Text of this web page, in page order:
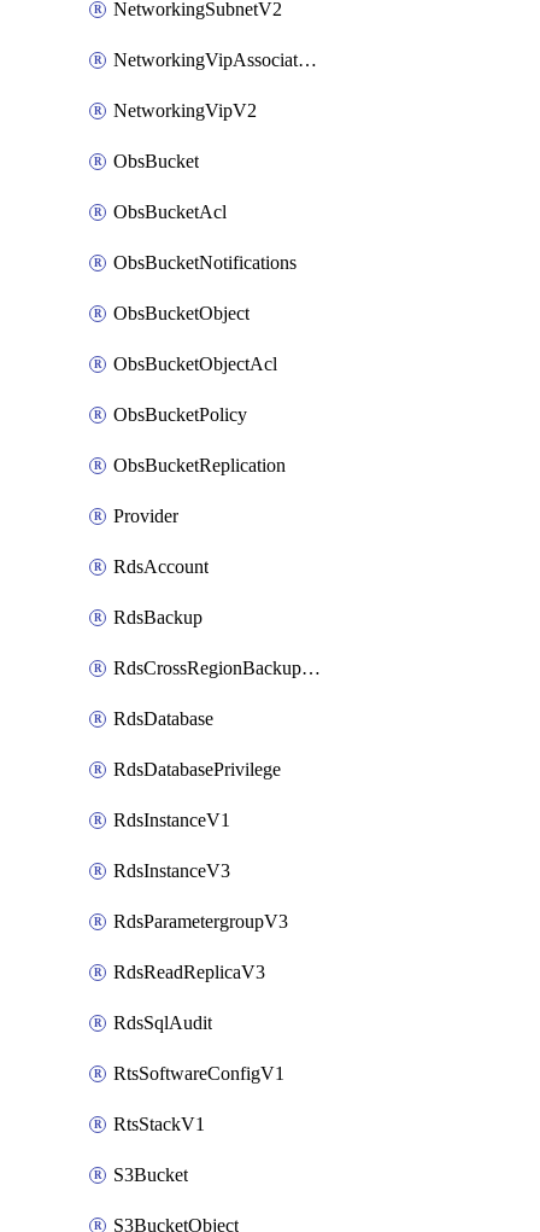
NetworkingSubnetV2
NetworkingVipAssociateV2
NetworkingVipV2
ObsBucket
ObsBucketAcl
ObsBucketNotifications
ObsBucketObject
ObsBucketObjectAcl
ObsBucketPolicy
ObsBucketReplication
Provider
RdsAccount
RdsBackup
RdsCrossRegionBackupStrategy
RdsDatabase
RdsDatabasePrivilege
RdsInstanceV1
RdsInstanceV3
RdsParametergroupV3
RdsReadReplicaV3
RdsSqlAudit
RtsSoftwareConfigV1
RtsStackV1
S3Bucket
S3BucketObject